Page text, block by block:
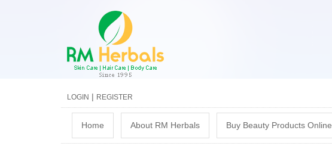
LOGIN | REGISTER
i
Home About RM Herbals Buy Beauty Products Online